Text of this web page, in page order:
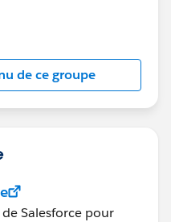
moderated by
Forward-Looking
about-
de ce groupe
Salesforce pour